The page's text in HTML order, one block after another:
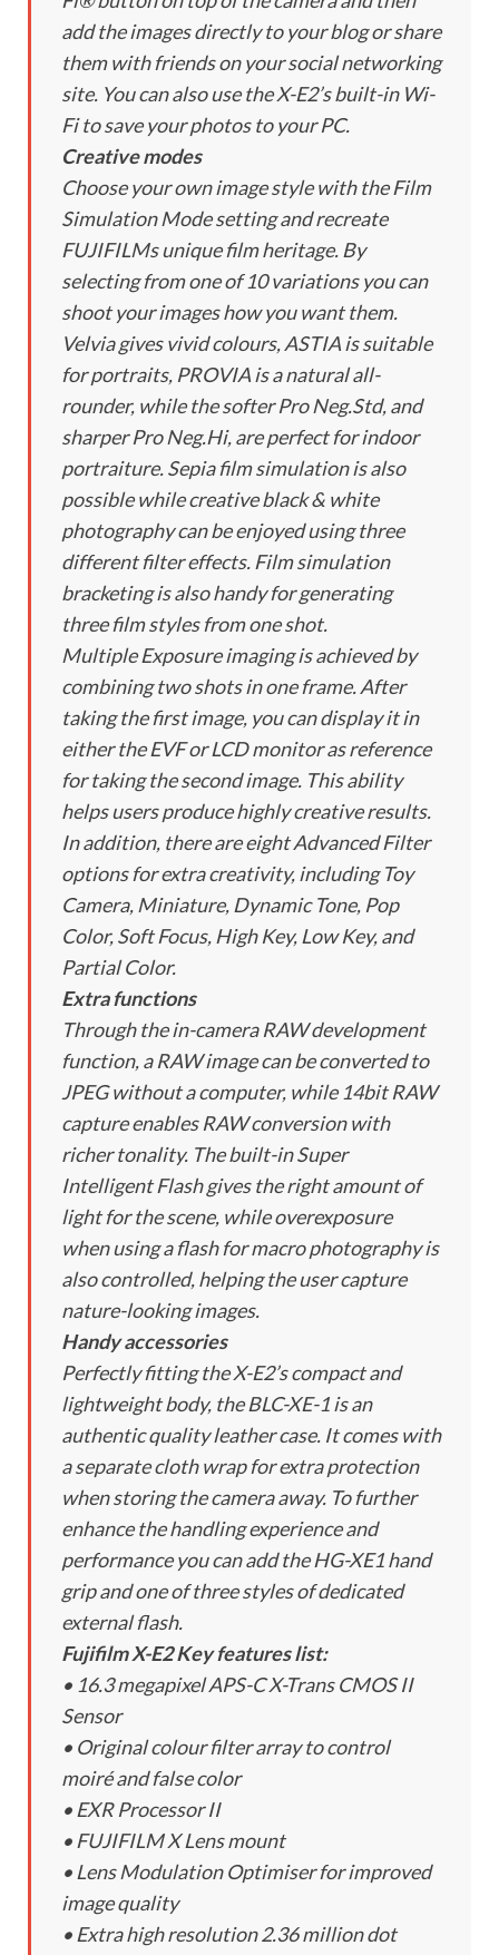
add the images directly to your blog or share
them with friends on your social networking
site. You can also use the X-E2’s built-in Wi-
Fi to save your photos to your PC.
Creative modes
Choose your own image style with the Film
Simulation Mode setting and recreate
FUJIFILMs unique film heritage. By
selecting from one of 10 variations you can
shoot your images how you want them.
Velvia gives vivid colours, ASTIA is suitable
for portraits, PROVIA is a natural all-
rounder, while the softer Pro Neg.Std, and
sharper Pro Neg.Hi, are perfect for indoor
portraiture. Sepia film simulation is also
possible while creative black & white
photography can be enjoyed using three
different filter effects. Film simulation
bracketing is also handy for generating
three film styles from one shot.
Multiple Exposure imaging is achieved by
combining two shots in one frame. After
taking the first image, you can display it in
either the EVF or LCD monitor as reference
for taking the second image. This ability
helps users produce highly creative results.
In addition, there are eight Advanced Filter
options for extra creativity, including Toy
Camera, Miniature, Dynamic Tone, Pop
Color, Soft Focus, High Key, Low Key, and
Partial Color.
Extra functions
Through the in-camera RAW development
function, a RAW image can be converted to
JPEG without a computer, while 14bit RAW
capture enables RAW conversion with
richer tonality. The built-in Super
Intelligent Flash gives the right amount of
light for the scene, while overexposure
when using a flash for macro photography is
also controlled, helping the user capture
nature-looking images.
Handy accessories
Perfectly fitting the X-E2’s compact and
lightweight body, the BLC-XE-1 is an
authentic quality leather case. It comes with
a separate cloth wrap for extra protection
when storing the camera away. To further
enhance the handling experience and
performance you can add the HG-XE1 hand
grip and one of three styles of dedicated
external flash.
Fujifilm X-E2 Key features list:
• 16.3 megapixel APS-C X-Trans CMOS II
Sensor
• Original colour filter array to control
moiré and false color
• EXR Processor II
• FUJIFILM X Lens mount
• Lens Modulation Optimiser for improved
image quality
• Extra high resolution 2.36 million dot